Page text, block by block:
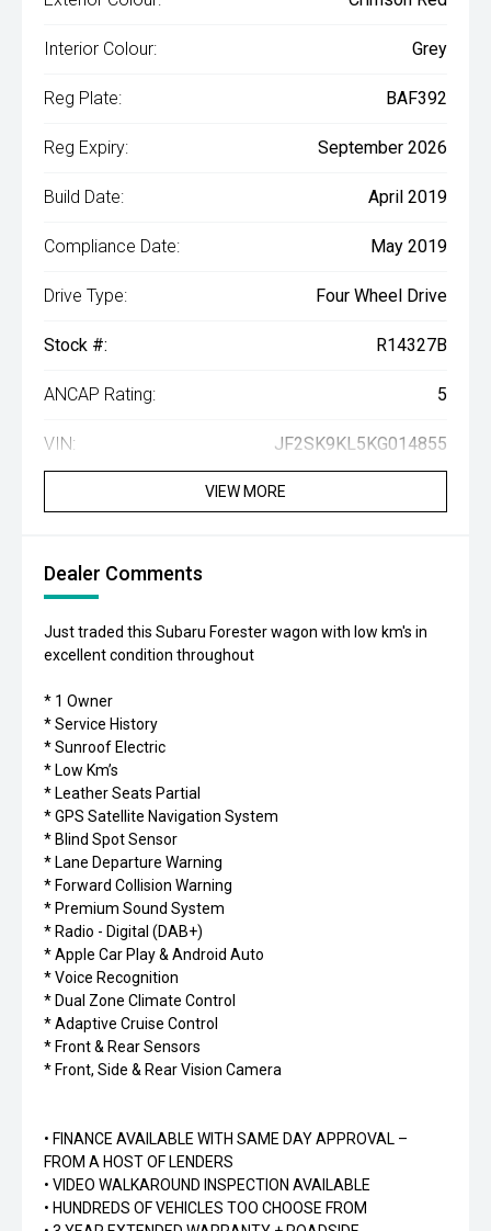
Interior Colour: Grey
Reg Plate: BAF392
Reg Expiry: September 2026
Build Date: April 2019
Compliance Date: May 2019
Drive Type: Four Wheel Drive
Stock #: R14327B
ANCAP Rating: 5
VIN: JF2SK9KL5KG014855
VIEW MORE
Dealer Comments
Just traded this Subaru Forester wagon with low km's in
excellent condition throughout
* 1 Owner
* Service History
* Sunroof Electric
* Low Km’s
* Leather Seats Partial
* GPS Satellite Navigation System
* Blind Spot Sensor
* Lane Departure Warning
* Forward Collision Warning
* Premium Sound System
* Radio - Digital (DAB+)
* Apple Car Play & Android Auto
* Voice Recognition
* Dual Zone Climate Control
* Adaptive Cruise Control
* Front & Rear Sensors
* Front, Side & Rear Vision Camera
• FINANCE AVAILABLE WITH SAME DAY APPROVAL –
FROM A HOST OF LENDERS
• VIDEO WALKAROUND INSPECTION AVAILABLE
• HUNDREDS OF VEHICLES TOO CHOOSE FROM